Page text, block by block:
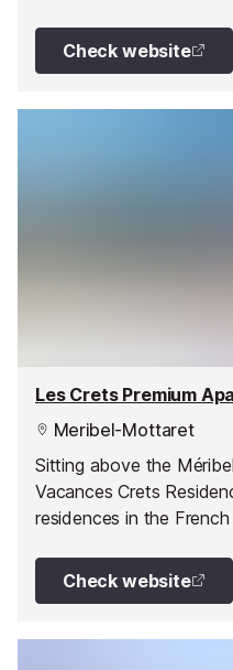
Check website
Meribel-Mottaret
Sitting above the
Vacances Crets
residences in the
redecorated in warm
furnishings and
Check website